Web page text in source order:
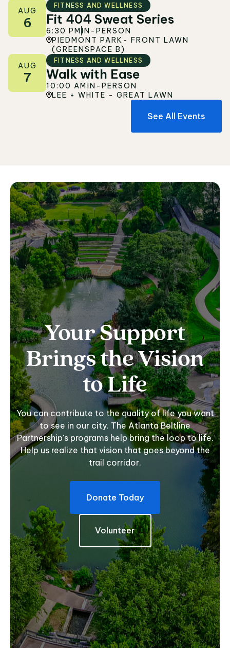
AUG
6
FITNESS AND WELLNESS
Fit 404 Sweat Series
6:30 PM IN-PERSON
PIEDMONT PARK- FRONT LAWN
(GREENSPACE B)
AUG
7
FITNESS AND WELLNESS
Walk with Ease
10:00 AM IN-PERSON
LEE + WHITE - GREAT LAWN
See All Events
Your Support
Brings the Vision
to Life
You can contribute to the quality of life you want
to see in our city. The Atlanta Beltline
Partnership's programs help bring the loop to life.
Help us realize that vision that goes beyond the
trail corridor.
Donate Today
Volunteer